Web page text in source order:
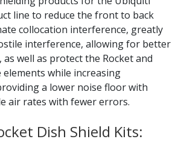
line to reduce the front to back
collocation interference, greatly
interference, allowing for better
well as protect the Rocket and
while increasing
a lower noise floor with
air rates with fewer errors.
Dish Shield Kits: